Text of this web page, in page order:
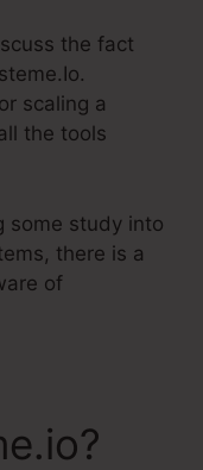
the fact
scaling a
the tools
some study into
there is a
of